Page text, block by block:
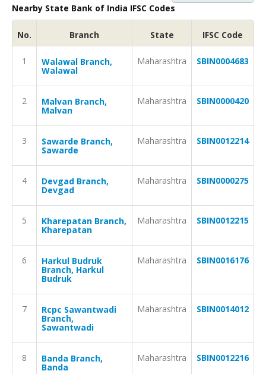
Nearby State Bank of India IFSC Codes
No. Branch State IFSC Code
1 Walawal Branch,
Walawal
Maharashtra SBIN0004683
2 Malvan Branch,
Malvan
Maharashtra SBIN0000420
3 Sawarde Branch,
Sawarde
Maharashtra SBIN0012214
4 Devgad Branch,
Devgad
Maharashtra SBIN0000275
5 Kharepatan Branch,
Kharepatan
Maharashtra SBIN0012215
6 Harkul Budruk
Branch, Harkul
Budruk
Maharashtra SBIN0016176
7 Rcpc Sawantwadi
Branch,
Sawantwadi
Maharashtra SBIN0014012
8 Banda Branch,
Banda
Maharashtra SBIN0012216